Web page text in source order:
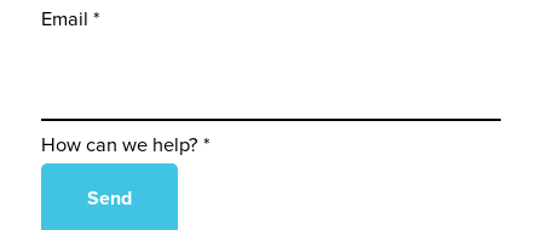
Email *
How can we help? *